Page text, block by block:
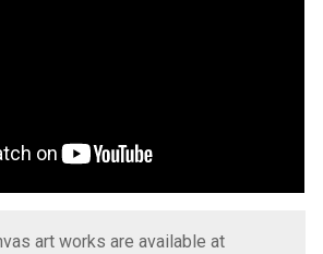
art works are available at